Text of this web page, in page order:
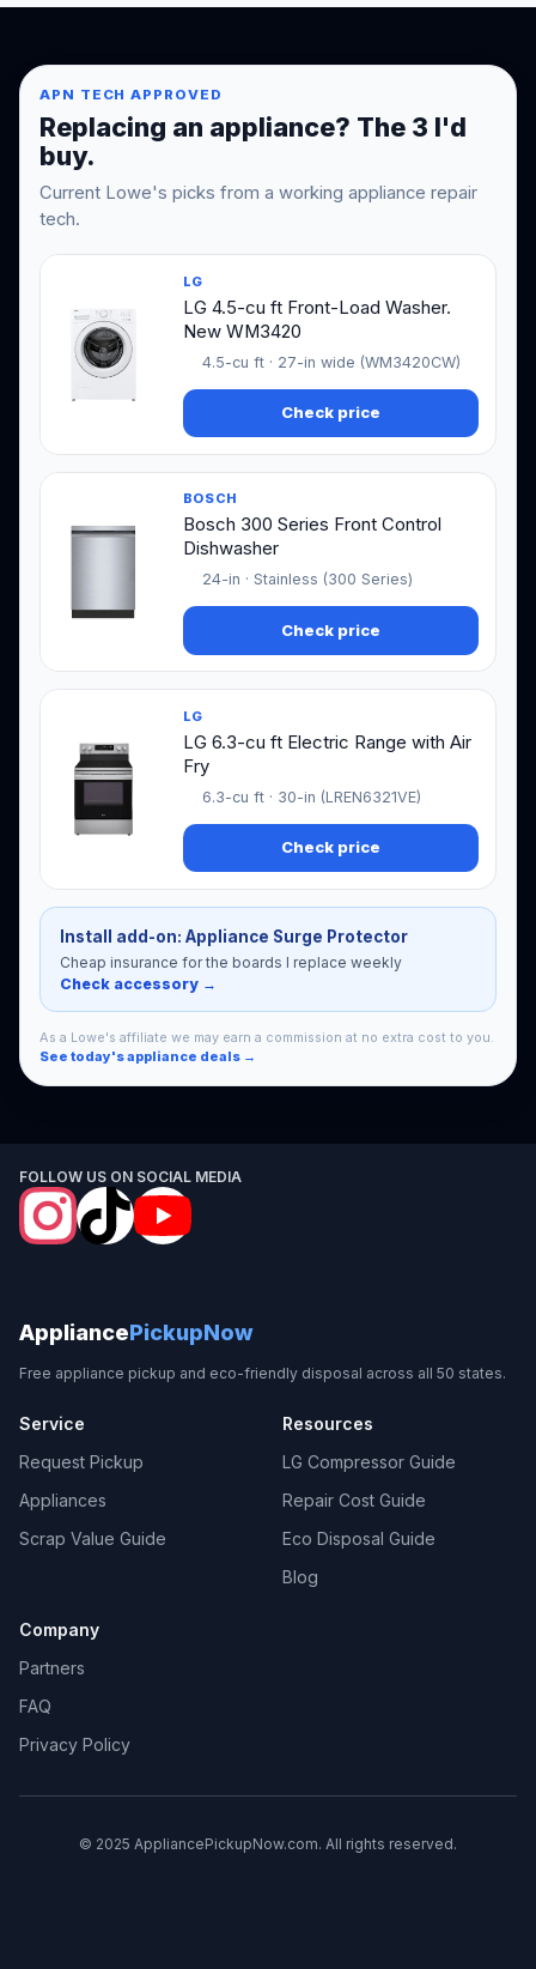
APN TECH APPROVED
Replacing an appliance? The 3 I'd
buy.
Current Lowe's picks from a working appliance repair
tech.
LG
LG 4.5-cu ft Front-Load Washer.
New WM3420
4.5-cu ft · 27-in wide (WM3420CW)
Check price
BOSCH
Bosch 300 Series Front Control
Dishwasher
24-in · Stainless (300 Series)
Check price
LG
LG 6.3-cu ft Electric Range with Air
Fry
6.3-cu ft · 30-in (LREN6321VE)
Check price
Install add-on: Appliance Surge Protector
Cheap insurance for the boards I replace weekly
Check accessory →
As a Lowe's affiliate we may earn a commission at no extra cost to you.
See today's appliance deals →
FOLLOW US ON SOCIAL MEDIA
AppliancePickupNow
Free appliance pickup and eco-friendly disposal across all 50 states.
Service
Request Pickup
Appliances
Scrap Value Guide
Resources
LG Compressor Guide
Repair Cost Guide
Eco Disposal Guide
Blog
Company
Partners
FAQ
Privacy Policy
© 2025 AppliancePickupNow.com. All rights reserved.